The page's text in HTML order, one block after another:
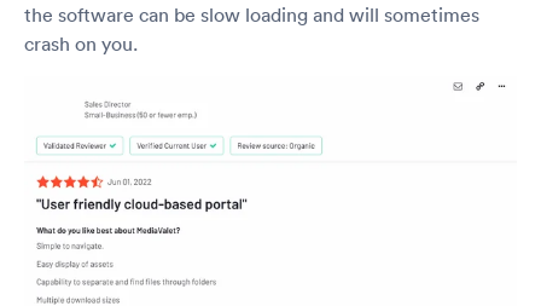
the software can be slow loading and will sometimes
crash on you.